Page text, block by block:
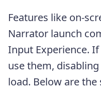
Features like on-
Narrator launch
Input Experience.
use them,
load. Below are the